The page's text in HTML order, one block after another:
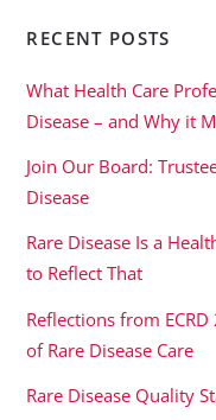
RECENT POSTS
What Health Care
Disease – and Why it
Join Our Board:
Disease
Rare Disease Is a
to Reflect That
Reflections from
of Rare Disease Care
Rare Disease Quality